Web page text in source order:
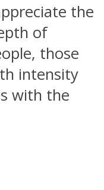
the
of
those
intensity
with the